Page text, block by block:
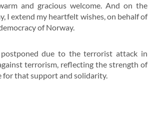
and gracious welcome. And on the
I extend my heartfelt wishes, on behalf of
of Norway.
due to the terrorist attack in
terrorism, reflecting the strength of
for that support and solidarity.